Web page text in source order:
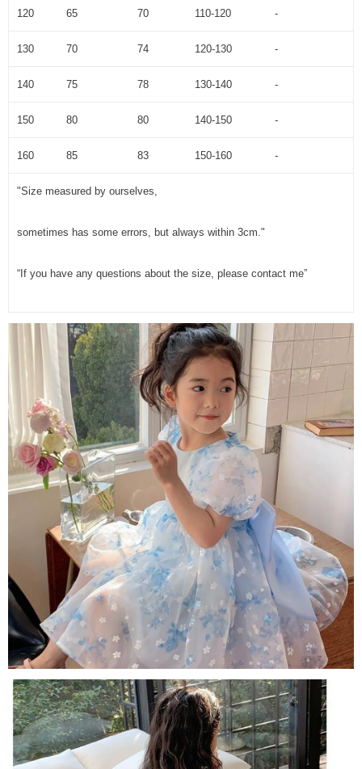
120 65 70 110-120 -
130 70 74 120-130 -
140 75 78 130-140 -
150 80 80 140-150 -
160 85 83 150-160 -
"Size measured by ourselves,
sometimes has some errors, but always within 3cm."
“If you have any questions about the size, please contact me”